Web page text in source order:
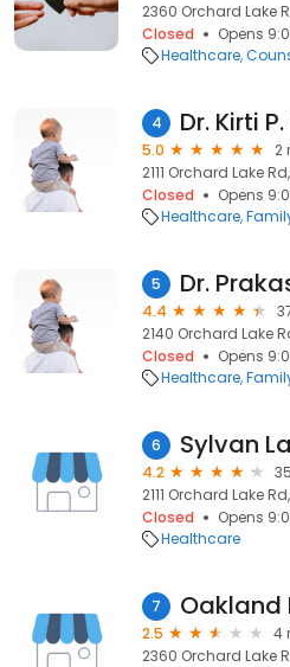
2360 Orchard Lake
Closed
Opens
Healthcare
4 Dr. Kirti
5.0
2
2111 Orchard Lake
Closed
Opens
Healthcare
5 Dr.
4.4
2140 Orchard Lake
Closed
Opens
Healthcare
6 Sylvan
4.2
2111 Orchard Lake
Closed
Opens
Healthcare
7
2.5
4
2360 Orchard Lake